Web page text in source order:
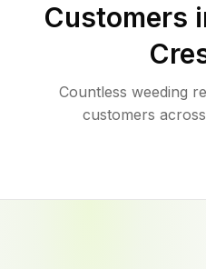
Customers
Countless weeding
customers